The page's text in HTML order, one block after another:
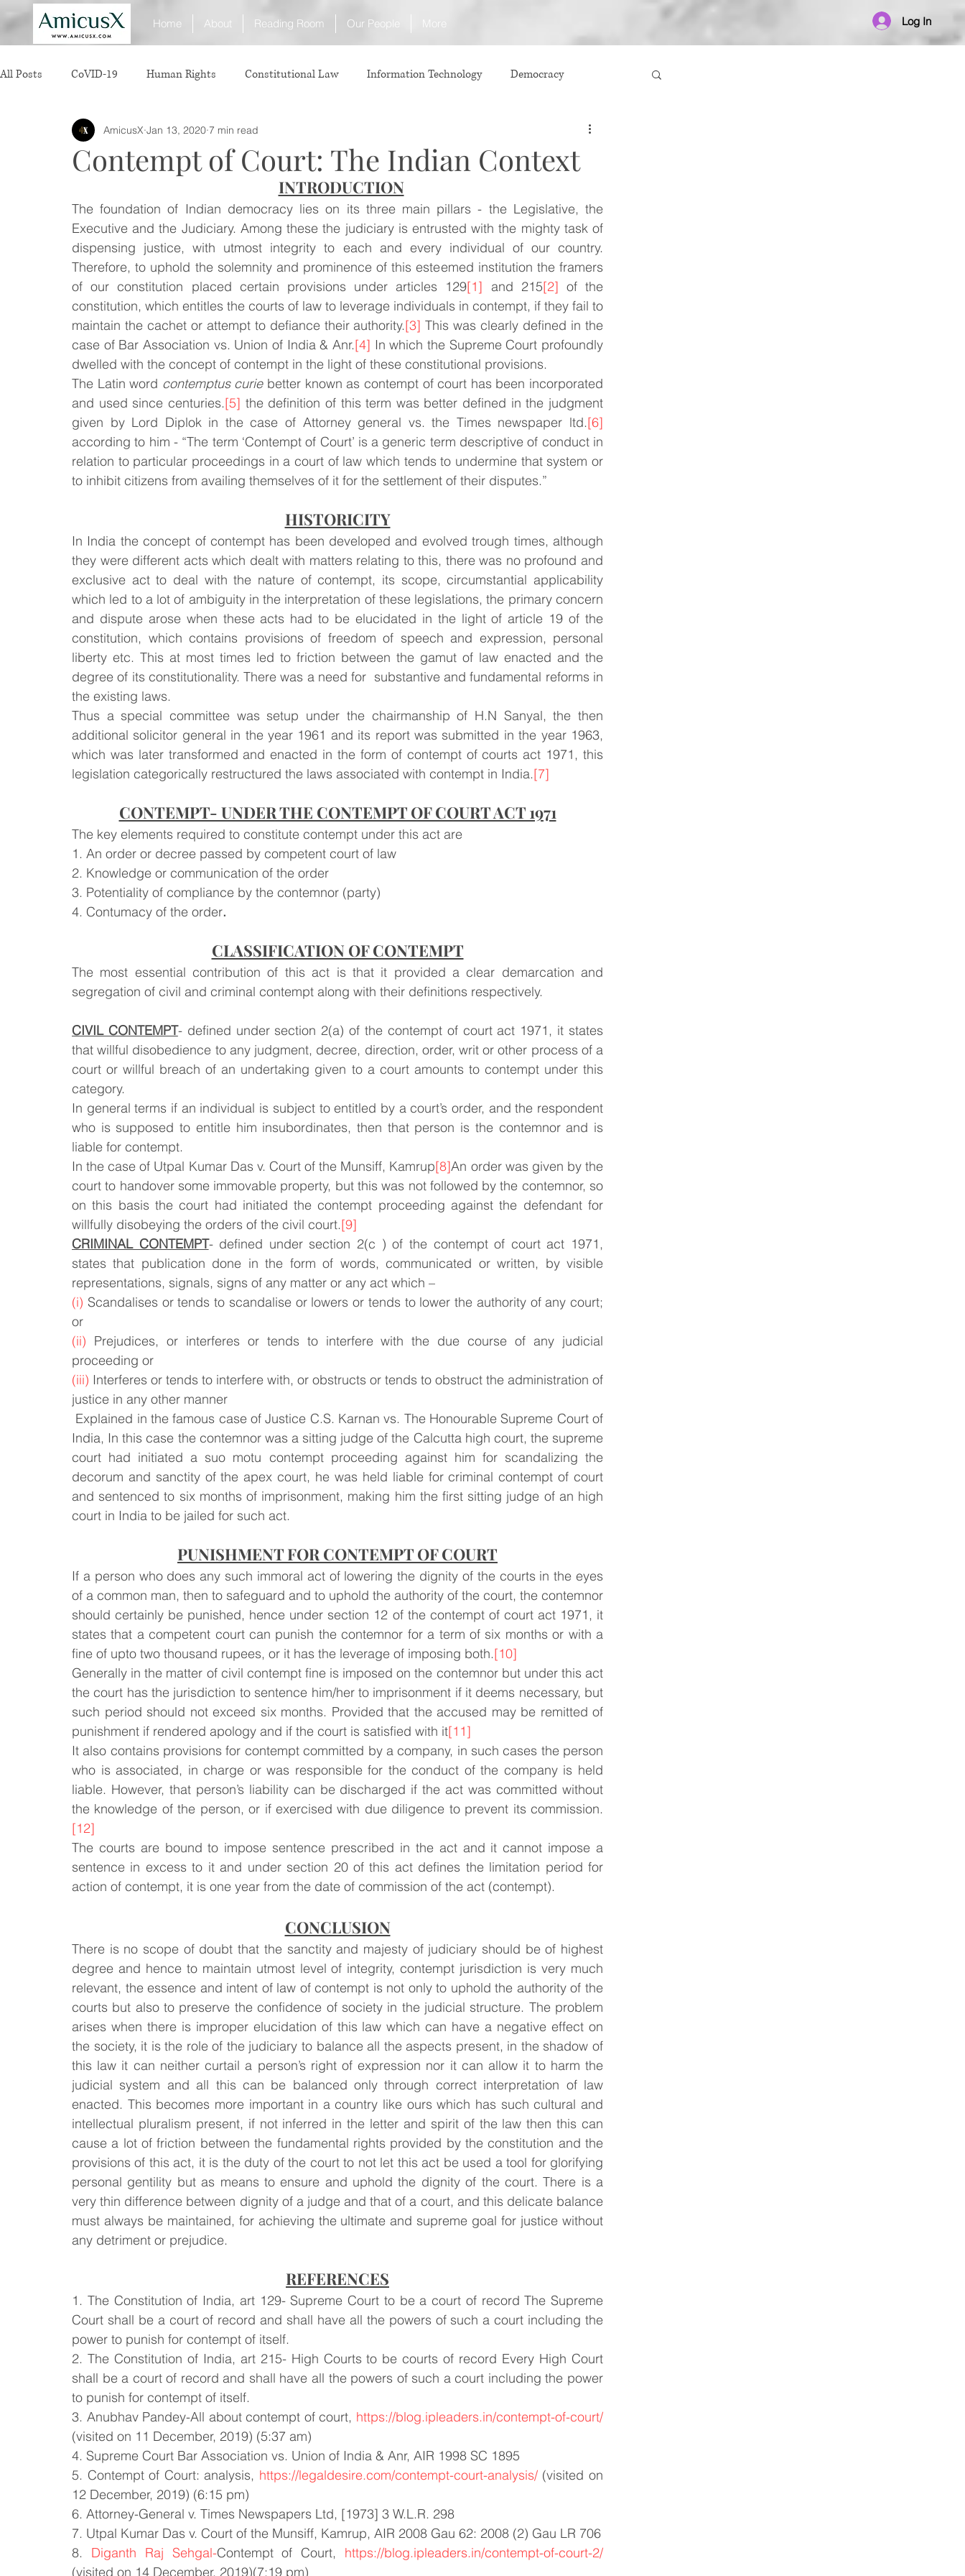
Home About Reading Room Our People More Log In
All Posts CoVID-19 Human Rights Constitutional Law Information Technology Democracy
Sexual Offence International Relations
Insolvency Law International Law
White Collar Crimes Personal Laws Technology Property Laws Competition Law CCI
Rule of Reason vertical agreements anticompetitive agreement ADR Tribunals Law & Medicine
Law & Order Criminal Law
Contempt of Court: The Indian Context
AmicusX Jan 13, 2020 7 min read
INTRODUCTION
The foundation of Indian democracy lies on its three main pillars - the Legislative, the
Executive and the Judiciary. Among these the judiciary is entrusted with the mighty task of
dispensing justice, with utmost integrity to each and every individual of our country.
Therefore, to uphold the solemnity and prominence of this esteemed institution the framers
of our constitution placed certain provisions under articles 129[1] and 215[2] of the
constitution, which entitles the courts of law to leverage individuals in contempt, if they fail to
maintain the cachet or attempt to defiance their authority.[3] This was clearly defined in the
case of Bar Association vs. Union of India & Anr.[4] In which the Supreme Court profoundly
dwelled with the concept of contempt in the light of these constitutional provisions.
The Latin word contemptus curie better known as contempt of court has been incorporated
and used since centuries.[5] the definition of this term was better defined in the judgment
given by Lord Diplok in the case of Attorney general vs. the Times newspaper ltd.[6]
according to him - “The term ‘Contempt of Court’ is a generic term descriptive of conduct in
relation to particular proceedings in a court of law which tends to undermine that system or
to inhibit citizens from availing themselves of it for the settlement of their disputes.”
HISTORICITY
In India the concept of contempt has been developed and evolved trough times, although
they were different acts which dealt with matters relating to this, there was no profound and
exclusive act to deal with the nature of contempt, its scope, circumstantial applicability
which led to a lot of ambiguity in the interpretation of these legislations, the primary concern
and dispute arose when these acts had to be elucidated in the light of article 19 of the
constitution, which contains provisions of freedom of speech and expression, personal
liberty etc. This at most times led to friction between the gamut of law enacted and the
degree of its constitutionality. There was a need for  substantive and fundamental reforms in
the existing laws.
Thus a special committee was setup under the chairmanship of H.N Sanyal, the then
additional solicitor general in the year 1961 and its report was submitted in the year 1963,
which was later transformed and enacted in the form of contempt of courts act 1971, this
legislation categorically restructured the laws associated with contempt in India.[7]
CONTEMPT- UNDER THE CONTEMPT OF COURT ACT 1971
The key elements required to constitute contempt under this act are
1. An order or decree passed by competent court of law
2. Knowledge or communication of the order
3. Potentiality of compliance by the contemnor (party)
4. Contumacy of the order.
CLASSIFICATION OF CONTEMPT
The most essential contribution of this act is that it provided a clear demarcation and
segregation of civil and criminal contempt along with their definitions respectively.
CIVIL CONTEMPT- defined under section 2(a) of the contempt of court act 1971, it states
that willful disobedience to any judgment, decree, direction, order, writ or other process of a
court or willful breach of an undertaking given to a court amounts to contempt under this
category.
In general terms if an individual is subject to entitled by a court’s order, and the respondent
who is supposed to entitle him insubordinates, then that person is the contemnor and is
liable for contempt.
In the case of Utpal Kumar Das v. Court of the Munsiff, Kamrup[8]An order was given by the
court to handover some immovable property, but this was not followed by the contemnor, so
on this basis the court had initiated the contempt proceeding against the defendant for
willfully disobeying the orders of the civil court.[9]
CRIMINAL CONTEMPT- defined under section 2(c ) of the contempt of court act 1971,
states that publication done in the form of words, communicated or written, by visible
representations, signals, signs of any matter or any act which –
(i) Scandalises or tends to scandalise or lowers or tends to lower the authority of any court;
or
(ii) Prejudices, or interferes or tends to interfere with the due course of any judicial
proceeding or
(iii) Interferes or tends to interfere with, or obstructs or tends to obstruct the administration of
justice in any other manner
India, In this case the contemnor was a sitting judge of the Calcutta high court, the supreme
court had initiated a suo motu contempt proceeding against him for scandalizing the
decorum and sanctity of the apex court, he was held liable for criminal contempt of court
and sentenced to six months of imprisonment, making him the first sitting judge of an high
court in India to be jailed for such act.
PUNISHMENT FOR CONTEMPT OF COURT
If a person who does any such immoral act of lowering the dignity of the courts in the eyes
of a common man, then to safeguard and to uphold the authority of the court, the contemnor
should certainly be punished, hence under section 12 of the contempt of court act 1971, it
states that a competent court can punish the contemnor for a term of six months or with a
fine of upto two thousand rupees, or it has the leverage of imposing both.[10]
Generally in the matter of civil contempt fine is imposed on the contemnor but under this act
the court has the jurisdiction to sentence him/her to imprisonment if it deems necessary, but
such period should not exceed six months. Provided that the accused may be remitted of
punishment if rendered apology and if the court is satisfied with it[11]
It also contains provisions for contempt committed by a company, in such cases the person
who is associated, in charge or was responsible for the conduct of the company is held
liable. However, that person’s liability can be discharged if the act was committed without
the knowledge of the person, or if exercised with due diligence to prevent its commission.
[12]
The courts are bound to impose sentence prescribed in the act and it cannot impose a
sentence in excess to it and under section 20 of this act defines the limitation period for
action of contempt, it is one year from the date of commission of the act (contempt).
CONCLUSION
There is no scope of doubt that the sanctity and majesty of judiciary should be of highest
degree and hence to maintain utmost level of integrity, contempt jurisdiction is very much
relevant, the essence and intent of law of contempt is not only to uphold the authority of the
courts but also to preserve the confidence of society in the judicial structure. The problem
arises when there is improper elucidation of this law which can have a negative effect on
the society, it is the role of the judiciary to balance all the aspects present, in the shadow of
this law it can neither curtail a person’s right of expression nor it can allow it to harm the
judicial system and all this can be balanced only through correct interpretation of law
enacted. This becomes more important in a country like ours which has such cultural and
intellectual pluralism present, if not inferred in the letter and spirit of the law then this can
cause a lot of friction between the fundamental rights provided by the constitution and the
provisions of this act, it is the duty of the court to not let this act be used a tool for glorifying
personal gentility but as means to ensure and uphold the dignity of the court. There is a
very thin difference between dignity of a judge and that of a court, and this delicate balance
must always be maintained, for achieving the ultimate and supreme goal for justice without
any detriment or prejudice.
REFERENCES
1. The Constitution of India, art 129- Supreme Court to be a court of record The Supreme
Court shall be a court of record and shall have all the powers of such a court including the
power to punish for contempt of itself.
2. The Constitution of India, art 215- High Courts to be courts of record Every High Court
shall be a court of record and shall have all the powers of such a court including the power
to punish for contempt of itself.
3. Anubhav Pandey-All about contempt of court, https://blog.ipleaders.in/contempt-of-court/
(visited on 11 December, 2019) (5:37 am)
4. Supreme Court Bar Association vs. Union of India & Anr, AIR 1998 SC 1895
5. Contempt of Court: analysis, https://legaldesire.com/contempt-court-analysis/ (visited on
12 December, 2019) (6:15 pm)
6. Attorney-General v. Times Newspapers Ltd, [1973] 3 W.L.R. 298
7. Utpal Kumar Das v. Court of the Munsiff, Kamrup, AIR 2008 Gau 62: 2008 (2) Gau LR 706
8. Diganth Raj Sehgal-Contempt of Court, https://blog.ipleaders.in/contempt-of-court-2/
(visited on 14 December, 2019)(7:19 pm)